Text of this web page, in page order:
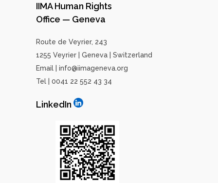
IIMA Human Rights
Office — Geneva
Route de Veyrier, 243
1255 Veyrier | Geneva | Switzerland
Email | info@iimageneva.org
Tel | 0041 22 552 43 34
LinkedIn